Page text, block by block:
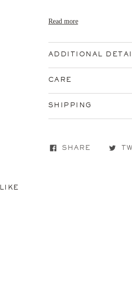
Read more
ADDITIONAL
CARE
SHIPPING
SHARE